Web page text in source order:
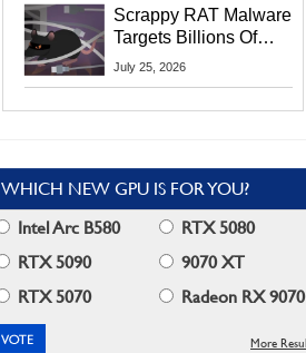
Scrappy RAT Malware
Targets Billions Of
Chrome And Edge
July 25, 2026
WHICH NEW GPU IS FOR YOU?
Intel Arc B580
RTX 5080
RTX 5090
9070 XT
RTX 5070
Radeon RX 9070
More